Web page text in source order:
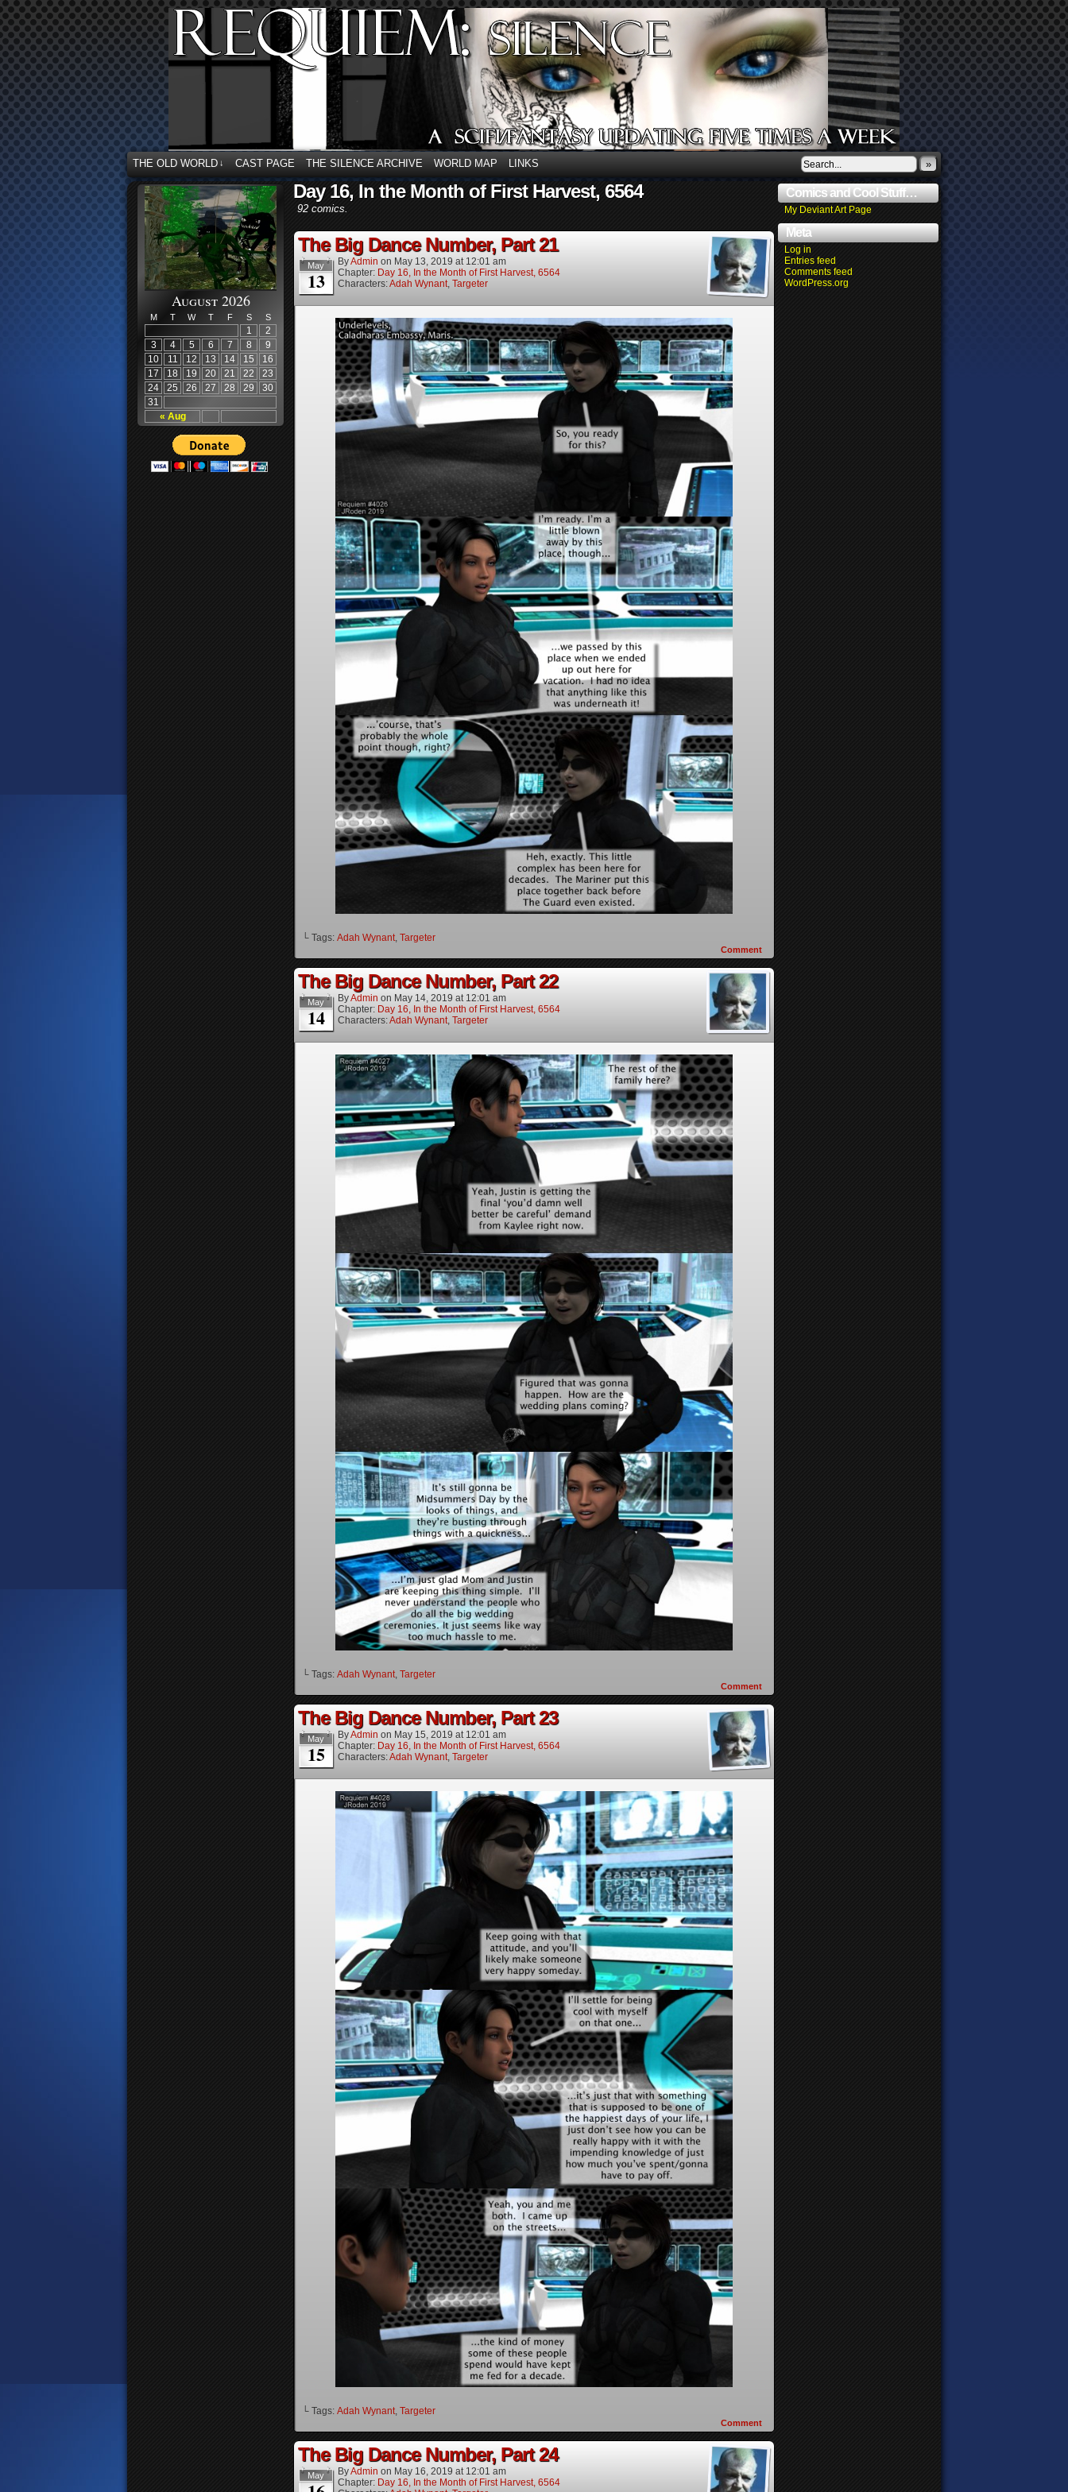
THE OLD WORLD ↓ CAST PAGE THE SILENCE ARCHIVE WORLD MAP LINKS »
August 2026
M T W T F S S
« Aug
1
2
3
4 5 6 7 8
9
10
11 12 13 14 15
16
17
18 19 20 21 22
23
24
25 26 27 28 29
30
31
Day 16, In the Month of First Harvest, 6564
92 comics.
The Big Dance Number, Part 21
May
13
ByAdmin on May 13, 2019 at 12:01 am
Chapter: Day 16, In the Month of First Harvest, 6564
Characters:Adah Wynant, Targeter
└ Tags: Adah Wynant, Targeter
Comment
The Big Dance Number, Part 22
May
14
ByAdmin on May 14, 2019 at 12:01 am
Chapter: Day 16, In the Month of First Harvest, 6564
Characters:Adah Wynant, Targeter
└ Tags: Adah Wynant, Targeter
Comment
The Big Dance Number, Part 23
May
15
ByAdmin on May 15, 2019 at 12:01 am
Chapter: Day 16, In the Month of First Harvest, 6564
Characters:Adah Wynant, Targeter
└ Tags: Adah Wynant, Targeter
Comment
The Big Dance Number, Part 24
May ByAdmin on May 16, 2019 at 12:01 am
Chapter: Day 16, In the Month of First Harvest, 6564
Comics and Cool Stuff…
My Deviant Art Page
Meta
Log in
Entries feed
Comments feed
WordPress.org